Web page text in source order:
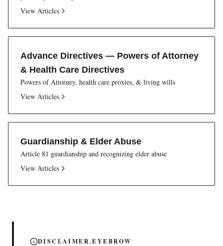
View Articles
Advance Directives — Powers of Attorney
& Health Care Directives
Powers of Attorney, health care proxies, & living wills
View Articles
Guardianship & Elder Abuse
Article 81 guardianship and recognizing elder abuse
View Articles
DISCLAIMER.EYEBROW